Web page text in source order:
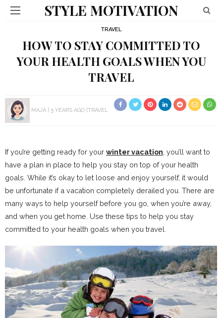
STYLE MOTIVATION
TRAVEL
HOW TO STAY COMMITTED TO
YOUR HEALTH GOALS WHEN YOU
TRAVEL
MAJA 5 YEARS AGO TRAVEL
If you’re getting ready for your winter vacation , you’ll want to
have a plan in place to help you stay on top of your health
goals. While it’s okay to let loose and enjoy yourself, it would
be unfortunate if a vacation completely derailed you. There are
many ways to help yourself before you go, when you’re away,
and when you get home. Use these tips to help you stay
committed to your health goals when you travel.